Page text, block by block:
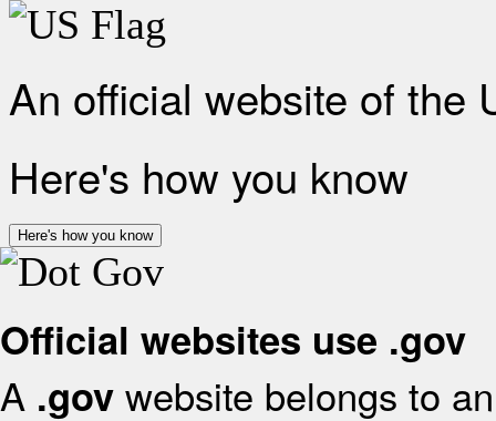
An official website of the
Here's how you know
Here's how you know
Official websites use .gov
A .gov website belongs to